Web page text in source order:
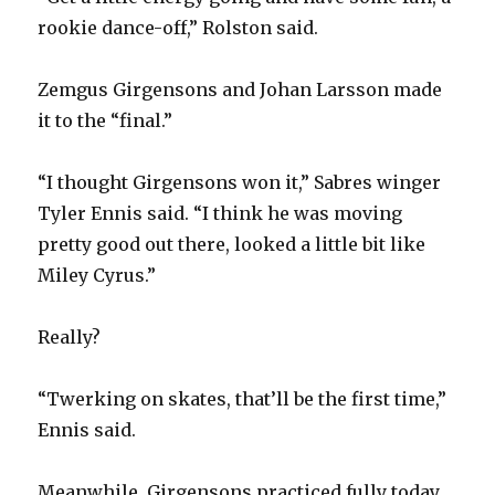
i
d
e
o
rookie dance-off,” Rolston said.
Zemgus Girgensons and Johan Larsson made
it to the “final.”
“I thought Girgensons won it,” Sabres winger
Tyler Ennis said. “I think he was moving
pretty good out there, looked a little bit like
Miley Cyrus.”
Really?
“Twerking on skates, that’ll be the first time,”
Ennis said.